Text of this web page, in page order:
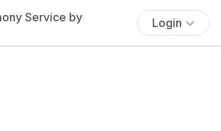
Login